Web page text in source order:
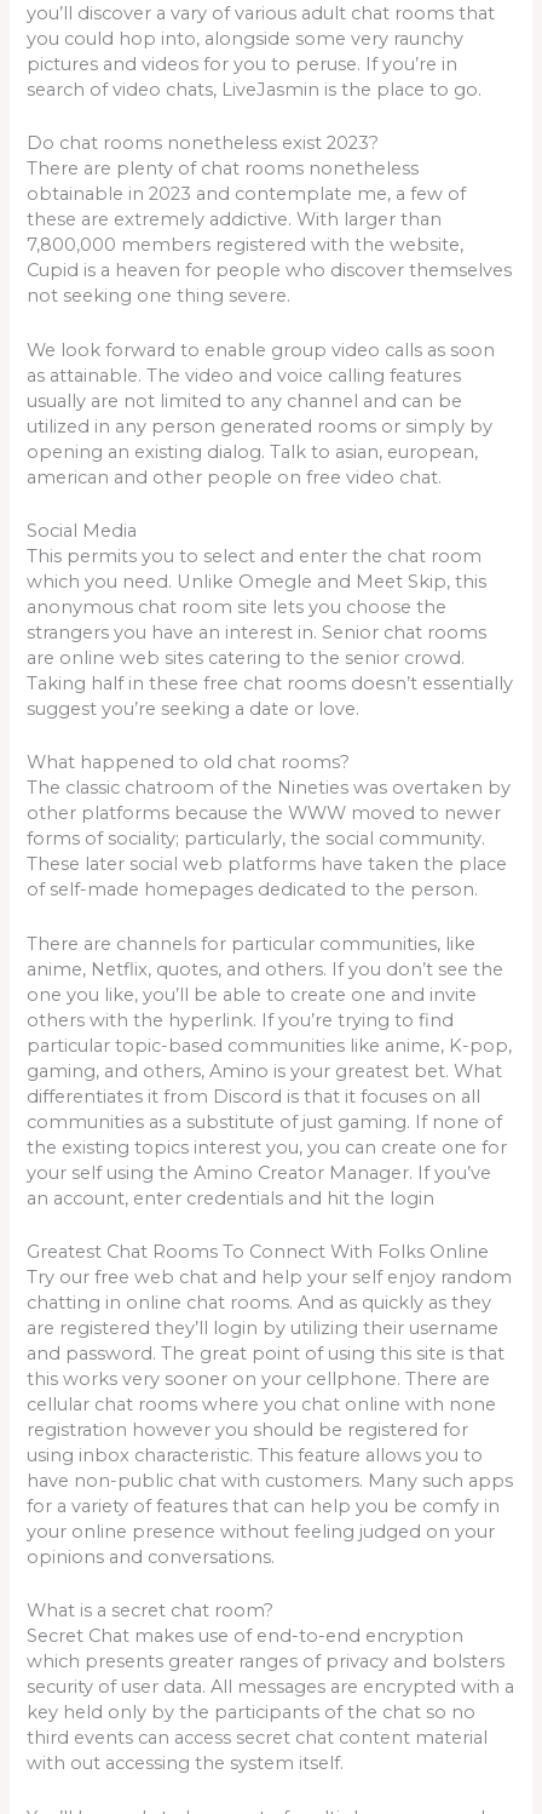
you’ll discover a vary of various adult chat rooms that
you could hop into, alongside some very raunchy
pictures and videos for you to peruse. If you’re in
search of video chats, LiveJasmin is the place to go.
Do chat rooms nonetheless exist 2023?
There are plenty of chat rooms nonetheless
obtainable in 2023 and contemplate me, a few of
these are extremely addictive. With larger than
7,800,000 members registered with the website,
Cupid is a heaven for people who discover themselves
not seeking one thing severe.
We look forward to enable group video calls as soon
as attainable. The video and voice calling features
usually are not limited to any channel and can be
utilized in any person generated rooms or simply by
opening an existing dialog. Talk to asian, european,
american and other people on free video chat.
Social Media
This permits you to select and enter the chat room
which you need. Unlike Omegle and Meet Skip, this
anonymous chat room site lets you choose the
strangers you have an interest in. Senior chat rooms
are online web sites catering to the senior crowd.
Taking half in these free chat rooms doesn’t essentially
suggest you’re seeking a date or love.
What happened to old chat rooms?
The classic chatroom of the Nineties was overtaken by
other platforms because the WWW moved to newer
forms of sociality; particularly, the social community.
These later social web platforms have taken the place
of self-made homepages dedicated to the person.
There are channels for particular communities, like
anime, Netflix, quotes, and others. If you don’t see the
one you like, you’ll be able to create one and invite
others with the hyperlink. If you’re trying to find
particular topic-based communities like anime, K-pop,
gaming, and others, Amino is your greatest bet. What
differentiates it from Discord is that it focuses on all
communities as a substitute of just gaming. If none of
the existing topics interest you, you can create one for
your self using the Amino Creator Manager. If you’ve
an account, enter credentials and hit the login
Greatest Chat Rooms To Connect With Folks Online
Try our free web chat and help your self enjoy random
chatting in online chat rooms. And as quickly as they
are registered they’ll login by utilizing their username
and password. The great point of using this site is that
this works very sooner on your cellphone. There are
cellular chat rooms where you chat online with none
registration however you should be registered for
using inbox characteristic. This feature allows you to
have non-public chat with customers. Many such apps
for a variety of features that can help you be comfy in
your online presence without feeling judged on your
opinions and conversations.
What is a secret chat room?
Secret Chat makes use of end-to-end encryption
which presents greater ranges of privacy and bolsters
security of user data. All messages are encrypted with a
key held only by the participants of the chat so no
third events can access secret chat content material
with out accessing the system itself.